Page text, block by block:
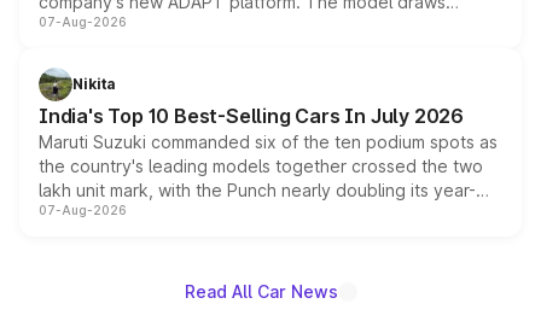
heavily from the Wuling Starlight 560 sold overseas and
in hybrid powertrain options, positioning it above the
existing Hector in the brand's India lineup.
07-Aug-2026
Nikita
India's Top 10 Best-Selling Cars In July 2026
Maruti Suzuki commanded six of the ten podium spots as
the country's leading models together crossed the two
lakh unit mark, with the Punch nearly doubling its year-
on-year volumes to stand out as the fastest-growing
07-Aug-2026
Read All Car News